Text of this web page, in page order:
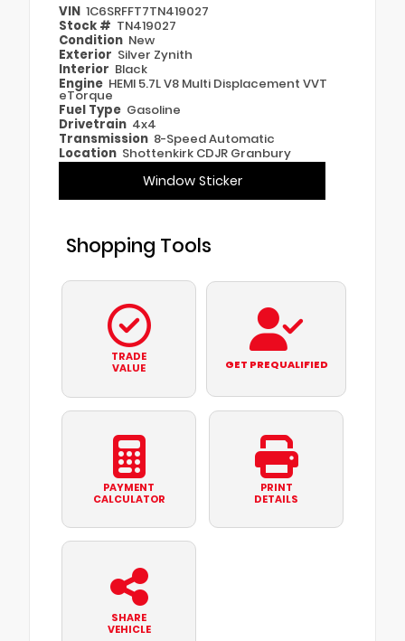
VIN 1C6SRFFT7TN419027
Stock # TN419027
Condition New
Exterior Silver Zynith
Interior Black
Engine HEMI 5.7L V8 Multi Displacement VVT
eTorque
Fuel Type Gasoline
Drivetrain 4x4
Transmission 8-Speed Automatic
Location Shottenkirk CDJR Granbury
Window Sticker
Shopping Tools
TRADE
VALUE
GET PREQUALIFIED
PAYMENT
CALCULATOR
PRINT
DETAILS
SHARE
VEHICLE